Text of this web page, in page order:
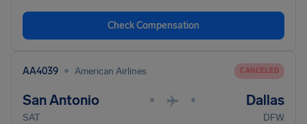
Check Compensation
AA4039 • American Airlines CANCELED
San Antonio • • Dallas
SAT DFW